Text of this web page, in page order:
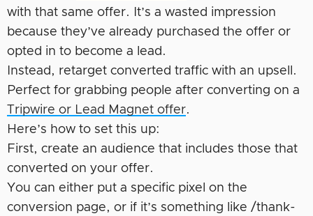
with that same offer. It’s a wasted impression
because they’ve already purchased the offer or
opted in to become a lead.
Instead, retarget converted traffic with an upsell.
Perfect for grabbing people after converting on a
Tripwire or Lead Magnet offer.
Here’s how to set this up:
First, create an audience that includes those that
converted on your offer.
You can either put a specific pixel on the
conversion page, or if it’s something like /thank-